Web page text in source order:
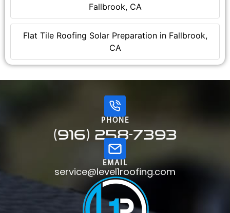
Fallbrook, CA
Flat Tile Roofing Solar Preparation in Fallbrook,
CA
PHONE
(916) 258-7393
EMAIL
service@level1roofing.com